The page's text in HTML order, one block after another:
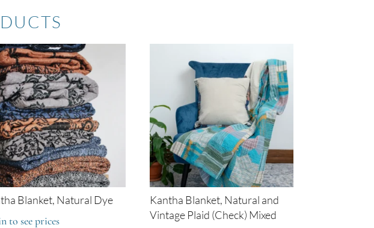
Blanket, Natural Dye
to see prices
Kantha Blanket, Natural and
Vintage Plaid (Check) Mixed